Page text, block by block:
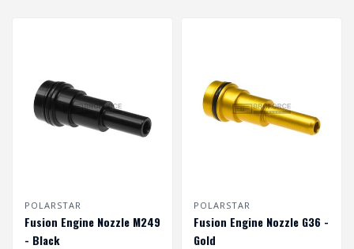
POLARSTAR
Fusion Engine Nozzle M249
- Black
POLARSTAR
Fusion Engine Nozzle G36 -
Gold